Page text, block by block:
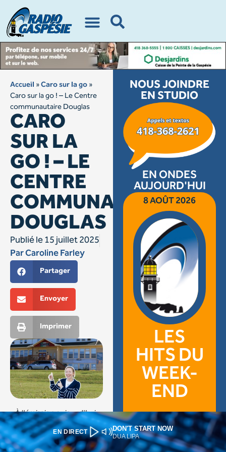
EN DIRECT DON'T START NOW
DUA LIPA